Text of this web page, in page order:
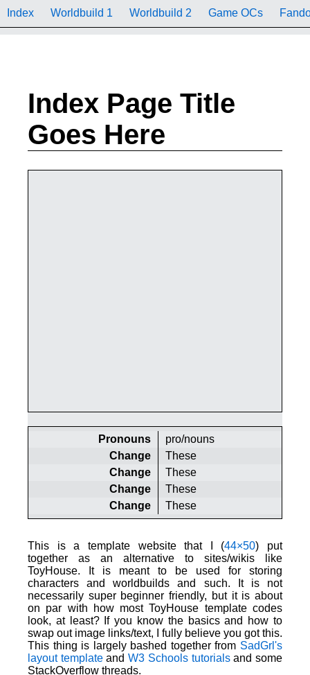
Index Worldbuild 1 Worldbuild 2 Game OCs
Index Page Title
Goes Here
Pronouns
pro/nouns
Change
These
Change
These
Change
These
Change
These
This is a template website that I (44×50) put
together as an alternative to sites/wikis like
ToyHouse. It is meant to be used for storing
characters and worldbuilds and such. It is not
necessarily super beginner friendly, but it is about
on par with how most ToyHouse template codes
look, at least? If you know the basics and how to
swap out image links/text, I fully believe you got this.
This thing is largely bashed together from SadGrl's
layout templateandW3 Schools tutorialsand some
StackOverflow threads.